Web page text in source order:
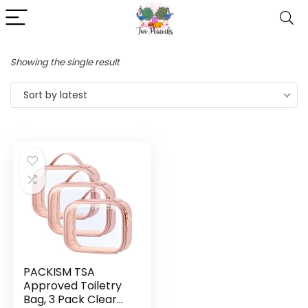
Showing the single result
Sort by latest
PACKISM TSA
Approved Toiletry
Bag, 3 Pack Clear